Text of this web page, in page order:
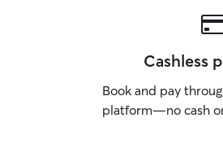
Cashless
Book and pay
platform—no cash